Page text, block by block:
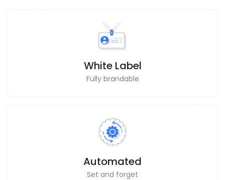
White Label
Fully brandable
Automated
Set and forget